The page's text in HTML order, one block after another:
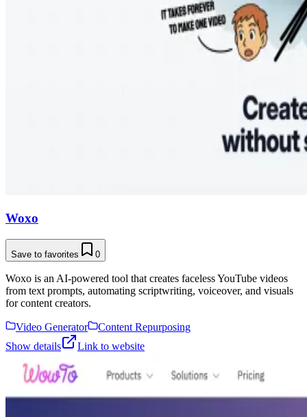
Woxo
Save to favorites 0
Woxo is an AI-powered tool that creates faceless YouTube videos
from text prompts, automating scriptwriting, voiceover, and visuals
for content creators.
Video Generator
Content Repurposing
Show details
Link to website